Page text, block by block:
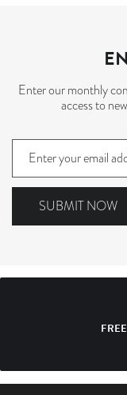
Enter our monthly
access to
Sign
up
to
SUBMIT NOW